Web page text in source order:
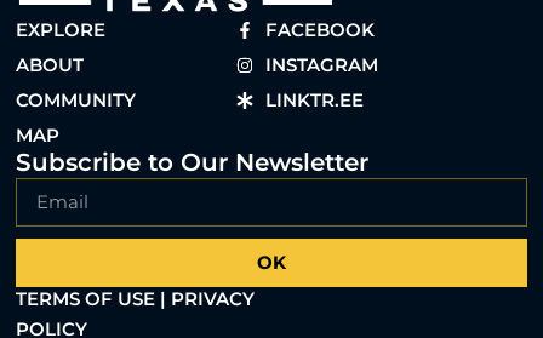
EXPLORE
ABOUT
COMMUNITY
MAP
FACEBOOK
INSTAGRAM
LINKTR.EE
Subscribe to Our Newsletter
OK
TERMS OF USE | PRIVACY
POLICY